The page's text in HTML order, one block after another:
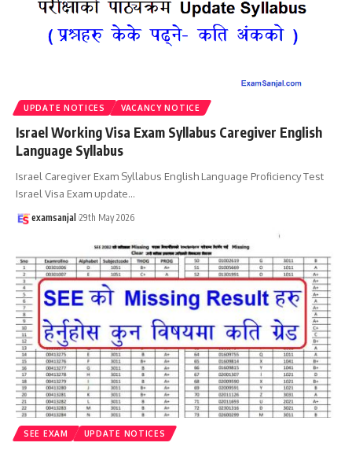
UPDATE NOTICES VACANCY NOTICE
Israel Working Visa Exam Syllabus Caregiver English
Language Syllabus
Israel Caregiver Exam Syllabus English Language Proficiency Test
Israel Visa Exam update…
examsanjal 29th May 2026
SEE EXAM UPDATE NOTICES